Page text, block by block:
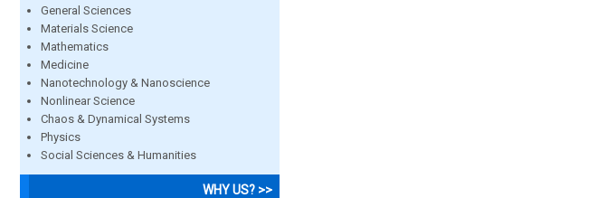
General Sciences
Materials Science
Mathematics
Medicine
Nanotechnology & Nanoscience
Nonlinear Science
Chaos & Dynamical Systems
Physics
Social Sciences & Humanities
WHY US? >>